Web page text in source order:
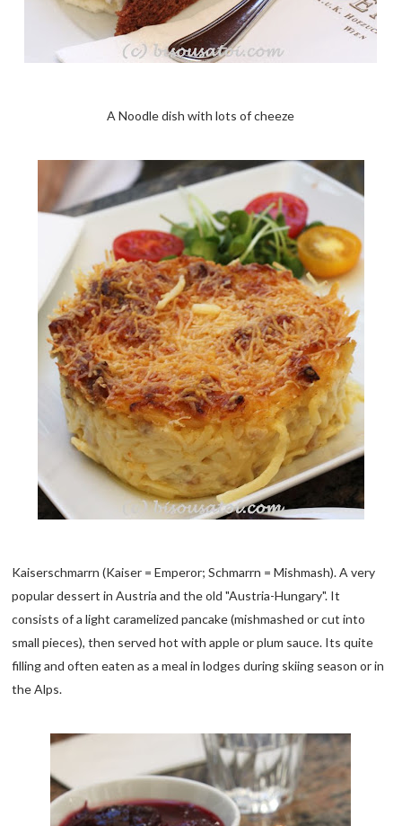
A Noodle dish with lots of cheeze
Kaiserschmarrn (Kaiser = Emperor; Schmarrn = Mishmash). A very
popular dessert in Austria and the old "Austria-Hungary". It
consists of a light caramelized pancake (mishmashed or cut into
small pieces), then served hot with apple or plum sauce. Its quite
filling and often eaten as a meal in lodges during skiing season or in
the Alps.